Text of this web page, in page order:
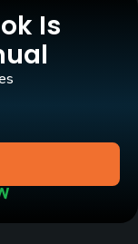
Is